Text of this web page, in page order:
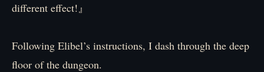
different effect!』
Following Elibel’s instructions, I dash through the deep
floor of the dungeon.